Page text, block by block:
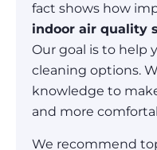
fact shows how
indoor air quality
Our goal is to help
cleaning options.
knowledge to
and more
We recommend